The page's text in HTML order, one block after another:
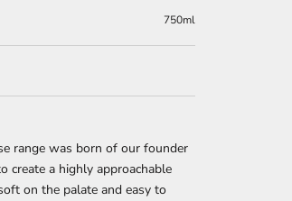
750ml
range was born of our founder
create a highly approachable
on the palate and easy to